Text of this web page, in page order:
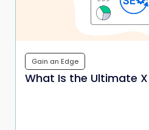
Gain an Edge
What Is the Ultimate